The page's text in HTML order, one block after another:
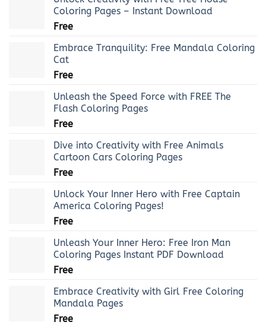
Coloring Pages – Instant Download
Free
Embrace Tranquility: Free Mandala Coloring
Cat
Free
Unleash the Speed Force with FREE The
Flash Coloring Pages
Free
Dive into Creativity with Free Animals
Cartoon Cars Coloring Pages
Free
Unlock Your Inner Hero with Free Captain
America Coloring Pages!
Free
Unleash Your Inner Hero: Free Iron Man
Coloring Pages Instant PDF Download
Free
Embrace Creativity with Girl Free Coloring
Mandala Pages
Free